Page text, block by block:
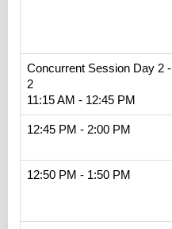
Concurrent Session Day 2 -
2
11:15 AM - 12:45 PM
12:45 PM - 2:00 PM
12:50 PM - 1:50 PM